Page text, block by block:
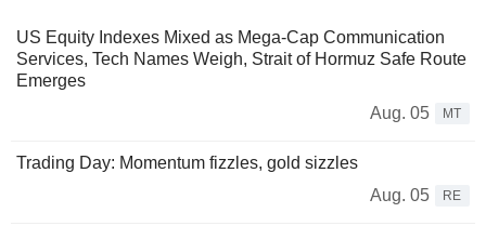
US Equity Indexes Mixed as Mega-Cap Communication
Services, Tech Names Weigh, Strait of Hormuz Safe Route
Emerges
Aug. 05
MT
Trading Day: Momentum fizzles, gold sizzles
Aug. 05
RE